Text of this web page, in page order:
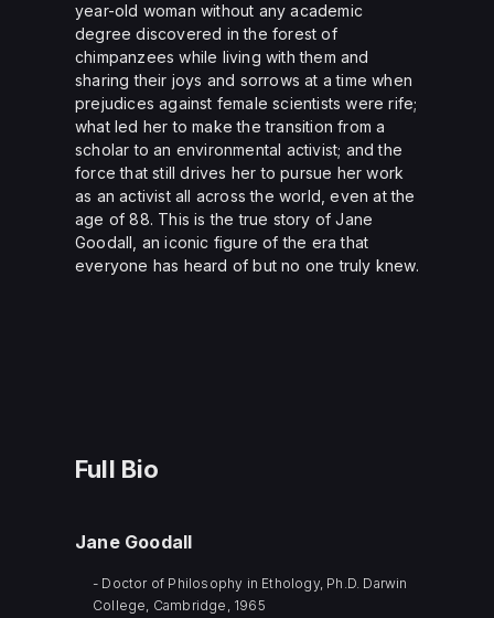
year-old woman without any academic
degree discovered in the forest of
chimpanzees while living with them and
sharing their joys and sorrows at a time when
prejudices against female scientists were rife;
what led her to make the transition from a
scholar to an environmental activist; and the
force that still drives her to pursue her work
as an activist all across the world, even at the
age of 88. This is the true story of Jane
Goodall, an iconic figure of the era that
everyone has heard of but no one truly knew.
Full Bio
Jane Goodall
- Doctor of Philosophy in Ethology, Ph.D. Darwin
College, Cambridge, 1965